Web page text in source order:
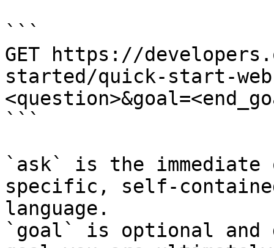
```
GET https://
started/quick-start-
```
`ask` is the
specific, self-
language.
`goal` is optional and